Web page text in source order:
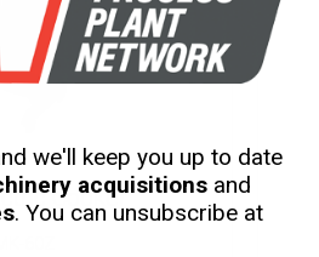
Cooker
we'll keep you up to date
acquisitions and
. You can unsubscribe at